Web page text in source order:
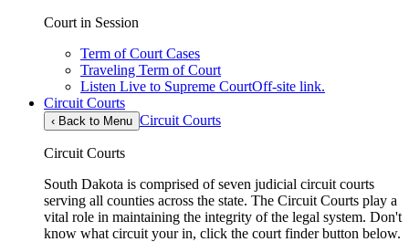
Court in Session
Term of Court Cases
Traveling Term of Court
Listen Live to Supreme CourtOff-site link.
Circuit Courts
‹ Back to Menu Circuit Courts
Circuit Courts
South Dakota is comprised of seven judicial circuit courts
serving all counties across the state. The Circuit Courts play a
vital role in maintaining the integrity of the legal system. Don't
know what circuit your in, click the court finder button below.